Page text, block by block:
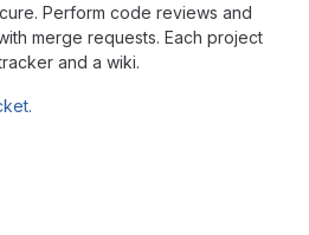
Perform code reviews and
merge requests. Each project
and a wiki.